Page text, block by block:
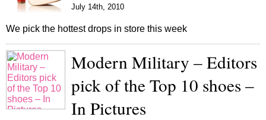
July 14th, 2010
We pick the hottest drops in store this week
Modern Military – Editors
pick of the Top 10 shoes –
In Pictures